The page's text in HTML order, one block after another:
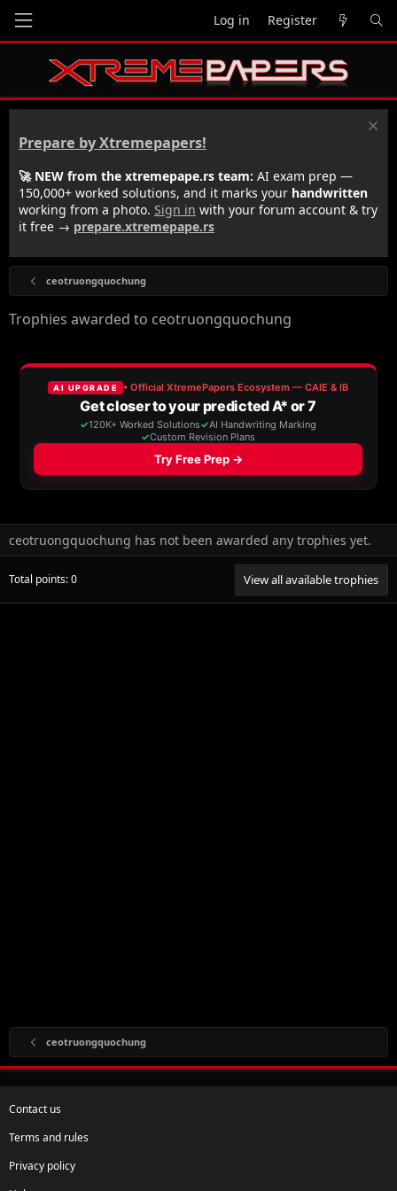
Log in Register
Prepare by Xtremepapers!
🚀 NEW from the xtremepape.rs team: AI exam prep —
150,000+ worked solutions, and it marks your handwritten
working from a photo. Sign in with your forum account & try
it free → prepare.xtremepape.rs
ceotruongquochung
Trophies awarded to ceotruongquochung
ceotruongquochung has not been awarded any trophies yet.
Total points: 0 View all available trophies
ceotruongquochung
Contact us
Terms and rules
Privacy policy